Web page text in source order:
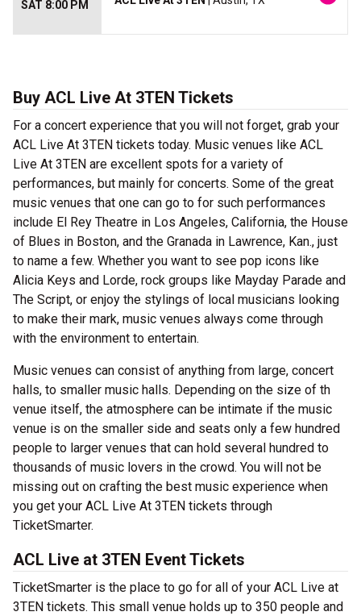
SAT 8:00 PM
Buy ACL Live At 3TEN Tickets
For a concert experience that you will not forget, grab your
ACL Live At 3TEN tickets today. Music venues like ACL
Live At 3TEN are excellent spots for a variety of
performances, but mainly for concerts. Some of the great
music venues that one can go to for such performances
include El Rey Theatre in Los Angeles, California, the House
of Blues in Boston, and the Granada in Lawrence, Kan., just
to name a few. Whether you want to see pop icons like
Alicia Keys and Lorde, rock groups like Mayday Parade and
The Script, or enjoy the stylings of local musicians looking
to make their mark, music venues always come through
with the environment to entertain.
Music venues can consist of anything from large, concert
halls, to smaller music halls. Depending on the size of th
venue itself, the atmosphere can be intimate if the music
venue is on the smaller side and seats only a few hundred
people to larger venues that can hold several hundred to
thousands of music lovers in the crowd. You will not be
missing out on crafting the best music experience when
you get your ACL Live At 3TEN tickets through
TicketSmarter.
ACL Live at 3TEN Event Tickets
TicketSmarter is the place to go for all of your ACL Live at
3TEN tickets. This small venue holds up to 350 people and